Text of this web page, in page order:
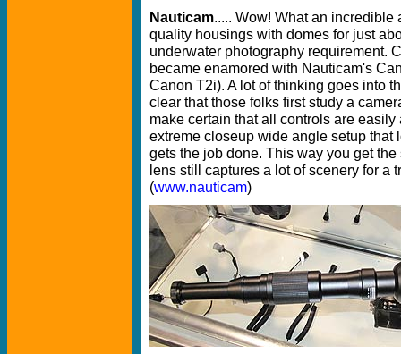
Nauticam..... Wow! What an incredible
quality housings with domes for just
underwater photography requirement.
became enamored with Nauticam's
Canon T2i). A lot of thinking goes into
clear that those folks first study a
make certain that all controls are
extreme closeup wide angle setup that
gets the job done. This way you get
lens still captures a lot of scenery for a
(www.nauticam)